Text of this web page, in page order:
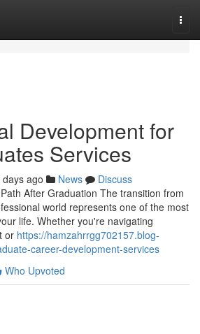
Development for
Services
days ago News
Discuss
After Graduation The transition from
world represents one of the most
life. Whether you're navigating
or https://hamzahrrgg702157.blog-
career-development-services
Who Upvoted